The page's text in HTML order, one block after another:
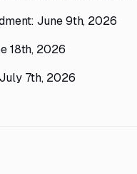
June 9th, 2026
18th, 2026
7th, 2026